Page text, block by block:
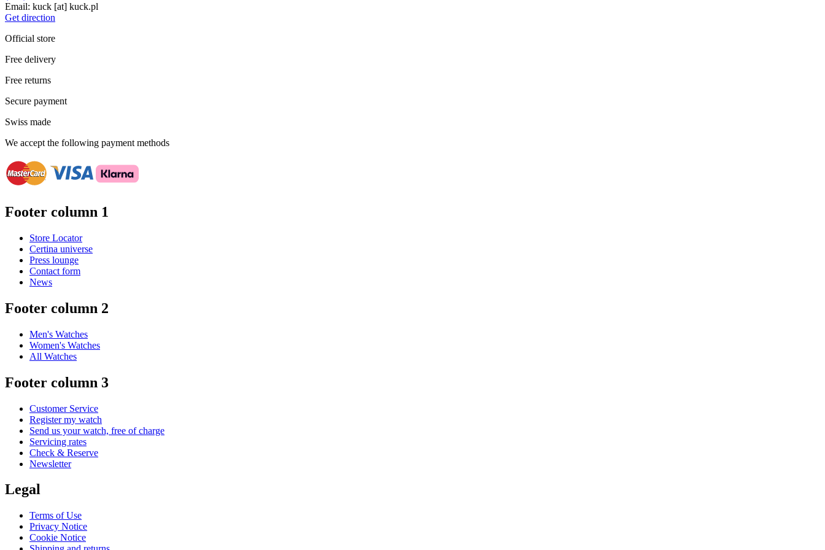
Email: kuck [at] kuck.pl
Get direction
Official store
Free delivery
Free returns
Secure payment
Swiss made
We accept the following payment methods
Footer column 1
Store Locator
Certina universe
Press lounge
Contact form
News
Footer column 2
Men's Watches
Women's Watches
All Watches
Footer column 3
Customer Service
Register my watch
Send us your watch, free of charge
Servicing rates
Check & Reserve
Newsletter
Legal
Terms of Use
Privacy Notice
Cookie Notice